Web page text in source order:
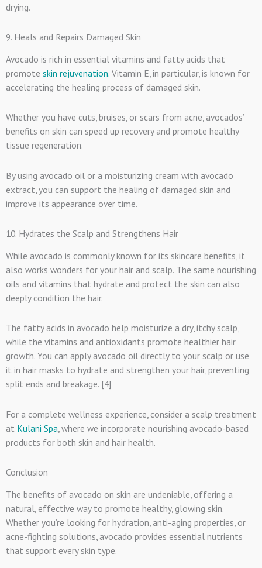
drying.
9. Heals and Repairs Damaged Skin
Avocado is rich in essential vitamins and fatty acids that
promote skin rejuvenation. Vitamin E, in particular, is known for
accelerating the healing process of damaged skin.
Whether you have cuts, bruises, or scars from acne, avocados’
benefits on skin can speed up recovery and promote healthy
tissue regeneration.
By using avocado oil or a moisturizing cream with avocado
extract, you can support the healing of damaged skin and
improve its appearance over time.
10. Hydrates the Scalp and Strengthens Hair
While avocado is commonly known for its skincare benefits, it
also works wonders for your hair and scalp. The same nourishing
oils and vitamins that hydrate and protect the skin can also
deeply condition the hair.
The fatty acids in avocado help moisturize a dry, itchy scalp,
while the vitamins and antioxidants promote healthier hair
growth. You can apply avocado oil directly to your scalp or use
it in hair masks to hydrate and strengthen your hair, preventing
split ends and breakage. [4]
For a complete wellness experience, consider a scalp treatment
at Kulani Spa , where we incorporate nourishing avocado-based
products for both skin and hair health.
Conclusion
The benefits of avocado on skin are undeniable, offering a
natural, effective way to promote healthy, glowing skin.
Whether you’re looking for hydration, anti-aging properties, or
acne-fighting solutions, avocado provides essential nutrients
that support every skin type.